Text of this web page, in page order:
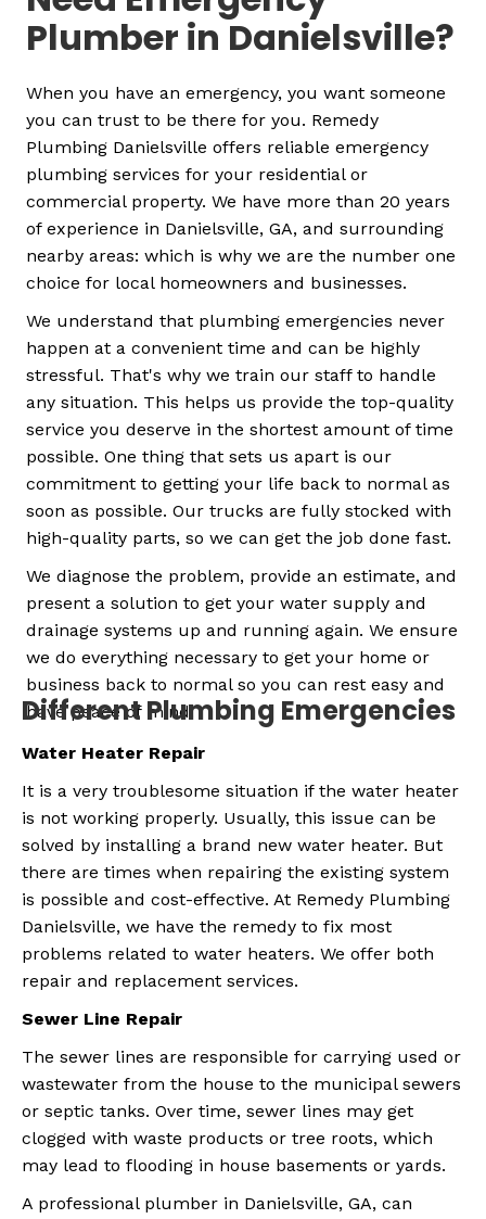
Plumber in Danielsville?
When you have an emergency, you want someone
you can trust to be there for you. Remedy
Plumbing Danielsville offers reliable emergency
plumbing services for your residential or
commercial property. We have more than 20 years
of experience in Danielsville, GA, and surrounding
nearby areas: which is why we are the number one
choice for local homeowners and businesses.
We understand that plumbing emergencies never
happen at a convenient time and can be highly
stressful. That's why we train our staff to handle
any situation. This helps us provide the top-quality
service you deserve in the shortest amount of time
possible. One thing that sets us apart is our
commitment to getting your life back to normal as
soon as possible. Our trucks are fully stocked with
high-quality parts, so we can get the job done fast.
We diagnose the problem, provide an estimate, and
present a solution to get your water supply and
drainage systems up and running again. We ensure
we do everything necessary to get your home or
business back to normal so you can rest easy and
have peace of mind.
Different Plumbing Emergencies
Water Heater Repair
It is a very troublesome situation if the water heater
is not working properly. Usually, this issue can be
solved by installing a brand new water heater. But
there are times when repairing the existing system
is possible and cost-effective. At Remedy Plumbing
Danielsville, we have the remedy to fix most
problems related to water heaters. We offer both
repair and replacement services.
Sewer Line Repair
The sewer lines are responsible for carrying used or
wastewater from the house to the municipal sewers
or septic tanks. Over time, sewer lines may get
clogged with waste products or tree roots, which
may lead to flooding in house basements or yards.
A professional plumber in Danielsville, GA, can